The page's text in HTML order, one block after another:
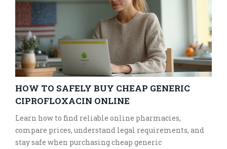
HOW TO SAFELY BUY CHEAP GENERIC
CIPROFLOXACIN ONLINE
Learn how to find reliable online pharmacies,
compare prices, understand legal requirements, and
stay safe when purchasing cheap generic